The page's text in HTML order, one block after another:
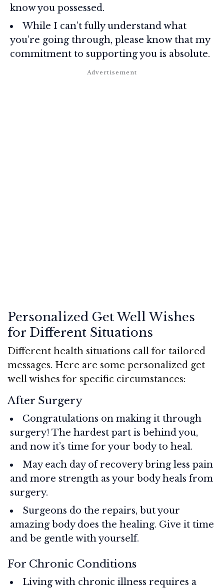
know you possessed.
While I can’t fully understand what
you’re going through, please know that my
commitment to supporting you is absolute.
Personalized Get Well Wishes
for Different Situations
Different health situations call for tailored
messages. Here are some personalized get
well wishes for specific circumstances:
After Surgery
Congratulations on making it through
surgery! The hardest part is behind you,
and now it’s time for your body to heal.
May each day of recovery bring less pain
and more strength as your body heals from
surgery.
Surgeons do the repairs, but your
amazing body does the healing. Give it time
and be gentle with yourself.
For Chronic Conditions
Living with chronic illness requires a